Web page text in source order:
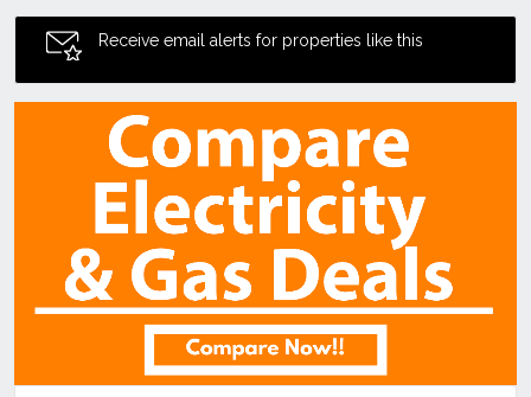
Receive email alerts for properties like this